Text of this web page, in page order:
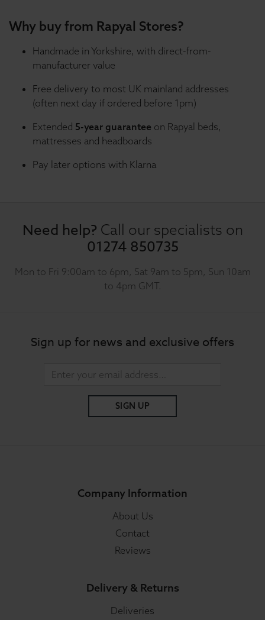
Why buy from Rapyal Stores?
Handmade in Yorkshire, with direct-from-
manufacturer value
Free delivery to most UK mainland addresses
(often next day if ordered before 1pm)
Extended 5-year guarantee on Rapyal beds,
mattresses and headboards
Pay later options with Klarna
Need help? Call our specialists on
01274 850735
Mon to Fri 9:00am to 6pm, Sat 9am to 5pm, Sun 10am
to 4pm GMT.
Sign up for news and exclusive offers
SIGN UP
Company Information
About Us
Contact
Reviews
Delivery & Returns
Deliveries